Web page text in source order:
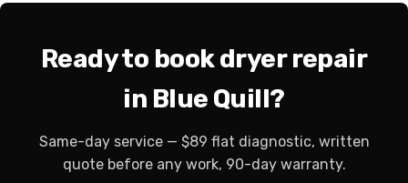
Ready to book dryer repair
in Blue Quill?
Same-day service — $89 flat diagnostic, written
quote before any work, 90-day warranty.